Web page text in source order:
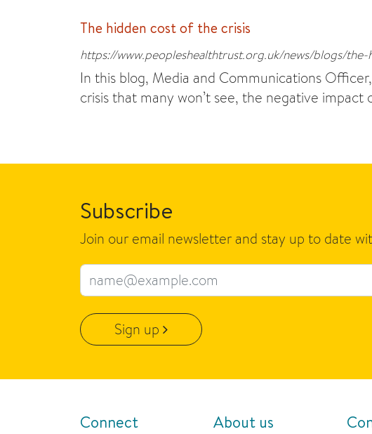
The hidden cost of the crisis
https://www.peopleshealthtrust.org.uk/news/blogs/
In this blog, Media and Communications
crisis that many won’t see, the negative impact
Subscribe
Join our email newsletter and stay up to date
Email address
Sign up
Connect About us